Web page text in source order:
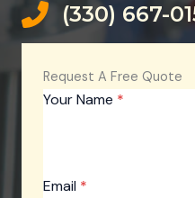
(330) 667-
Request A Free Quote
Your Name *
Email *